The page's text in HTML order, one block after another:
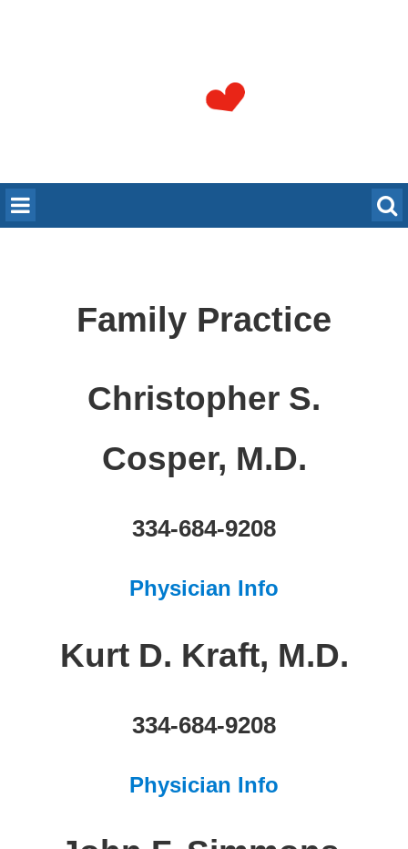
Family Practice
Christopher S.
Cosper, M.D.
334-684-9208
Physician Info
Kurt D. Kraft, M.D.
334-684-9208
Physician Info